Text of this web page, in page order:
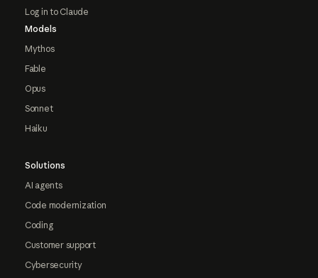
Log in to Claude
Models
Mythos
Fable
Opus
Sonnet
Haiku
Solutions
AI agents
Code modernization
Coding
Customer support
Cybersecurity